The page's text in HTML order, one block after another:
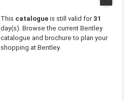
This catalogueis still valid for31
day(s). Browse the current Bentley
catalogue and brochure to plan your
shopping at Bentley.